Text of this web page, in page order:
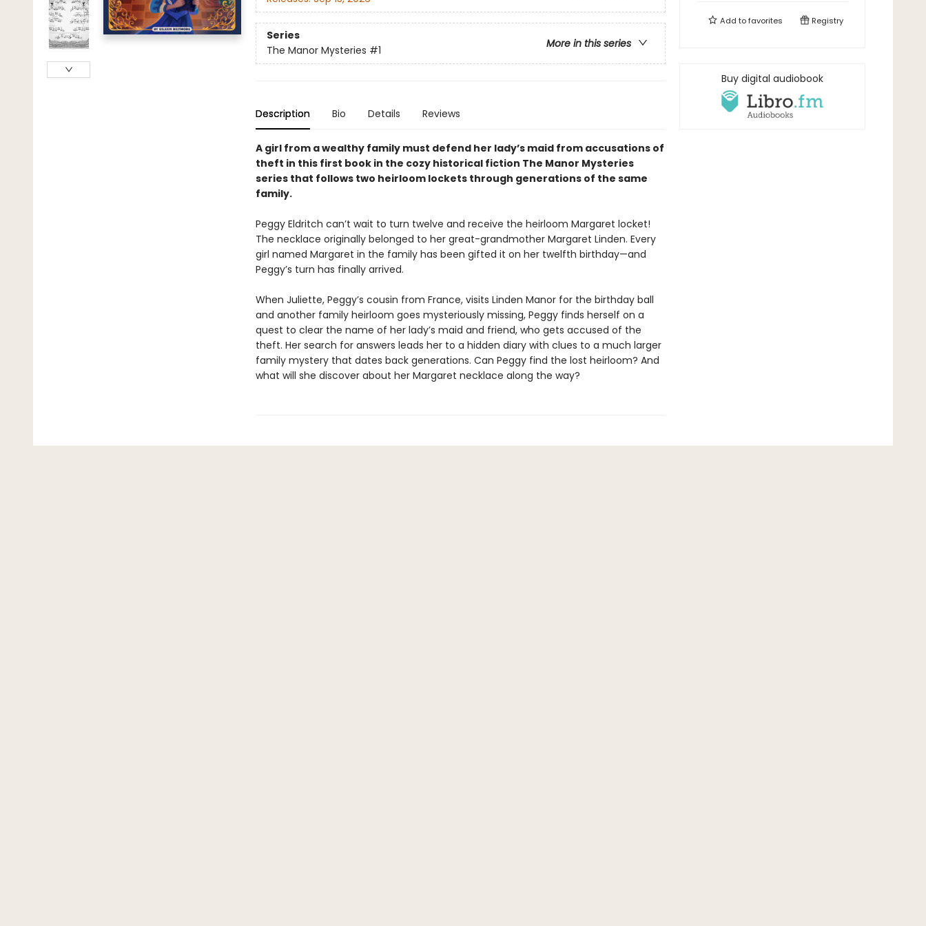
Series
More in this series
The Manor Mysteries #1
Description Bio Details Reviews
A girl from a wealthy family must defend her lady’s maid from accusations of
theft in this first book in the cozy historical fiction The Manor Mysteries
series that follows two heirloom lockets through generations of the same
family.
Peggy Eldritch can’t wait to turn twelve and receive the heirloom Margaret locket!
The necklace originally belonged to her great-grandmother Margaret Linden. Every
girl named Margaret in the family has been gifted it on her twelfth birthday—and
Peggy’s turn has finally arrived.
When Juliette, Peggy’s cousin from France, visits Linden Manor for the birthday ball
and another family heirloom goes mysteriously missing, Peggy finds herself on a
quest to clear the name of her lady’s maid and friend, who gets accused of the
theft. Her search for answers leads her to a hidden diary with clues to a much larger
family mystery that dates back generations. Can Peggy find the lost heirloom? And
what will she discover about her Margaret necklace along the way?
Add tofavorites Registry
Buy digital audiobook